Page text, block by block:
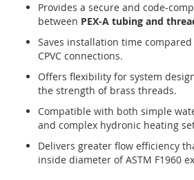
Provides a secure and code-
between PEX-A tubing and
Saves installation time
CPVC connections.
Offers flexibility for system
the strength of brass threads.
Compatible with both simple
and complex hydronic heating
Delivers greater flow efficiency
inside diameter of ASTM F1960